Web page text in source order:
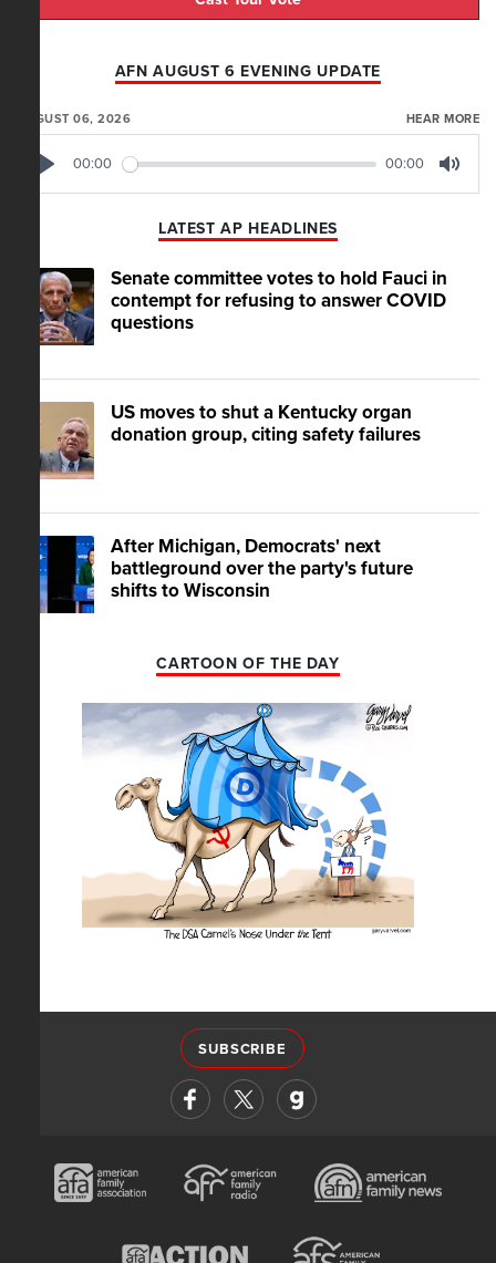
AFN AUGUST 6 EVENING UPDATE
AUGUST 06, 2026 HEAR MORE
00:00 00:00
LATEST AP HEADLINES
Senate committee votes to hold Fauci in
contempt for refusing to answer COVID
questions
US moves to shut a Kentucky organ
donation group, citing safety failures
After Michigan, Democrats' next
battleground over the party's future
shifts to Wisconsin
CARTOON OF THE DAY
SUBSCRIBE